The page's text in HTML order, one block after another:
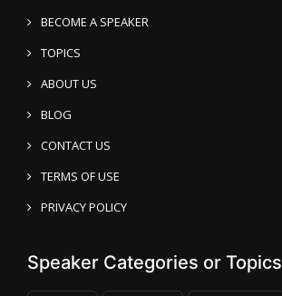
BECOME A SPEAKER
TOPICS
ABOUT US
BLOG
CONTACT US
TERMS OF USE
PRIVACY POLICY
Speaker Categories or Topics